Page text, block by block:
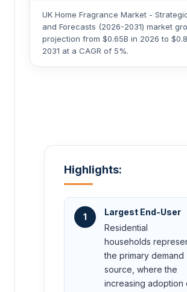
UK Home Fragrance Market -
and Forecasts (2026-2031) market
projection from $0.65B in 2026 to
2031 at a CAGR of 5%.
Highlights:
1
Largest End-User
Residential
households
the primary demand
source, where the
increasing adoption